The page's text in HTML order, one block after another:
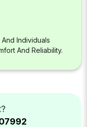
Individuals
And Reliability.